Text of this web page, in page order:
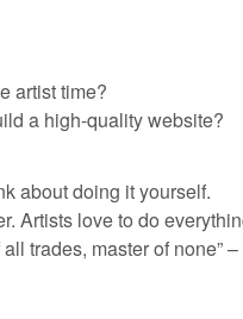
artist time?
a high-quality website?
about doing it yourself.
Artists love to do
trades, master of none” –